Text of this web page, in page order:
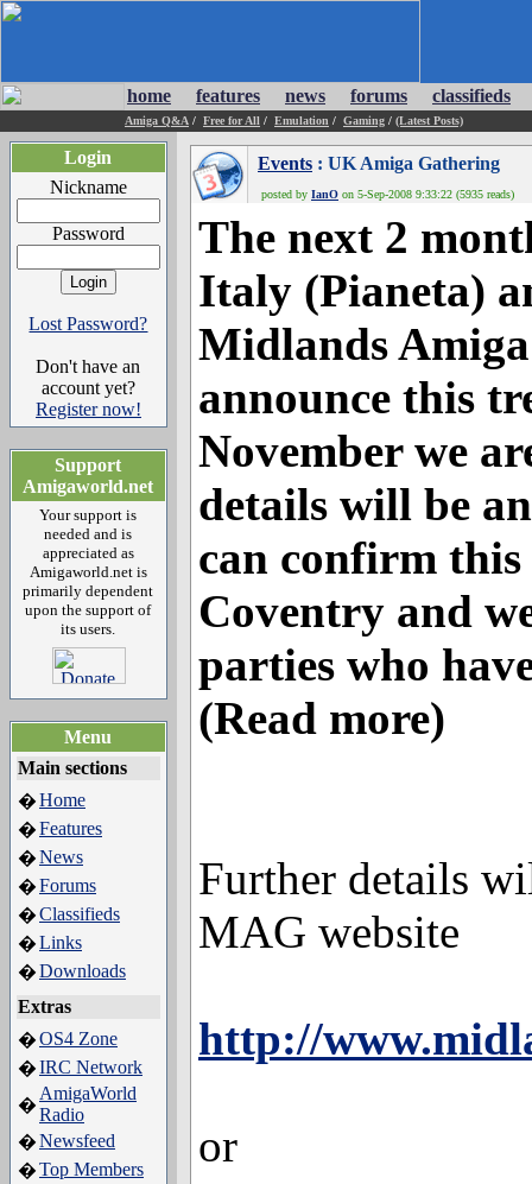
home features news forums classifieds
Amiga Q&A / Free for All / Emulation / Gaming / (Latest Posts)
Login
Nickname
Password
Lost Password?
Don't have an
account yet?
Register now!
Support
Amigaworld.net
Your support is
needed and is
appreciated as
Amigaworld.net is
primarily dependent
upon the support of
its users.
Menu
Main sections
�Home
�Features
�News
�Forums
�Classifieds
�Links
�Downloads
Extras
�OS4 Zone
�IRC Network
�
AmigaWorld
Radio
�Newsfeed
�Top Members
Events : UK Amiga Gathering
posted by IanO on 5-Sep-2008 9:33:22 (5935 reads)
The next 2
Italy (Pianeta)
Midlands
announce this
November we
details will be
can confirm
Coventry and
parties who
(Read more)
Further details
MAG website
http://
or